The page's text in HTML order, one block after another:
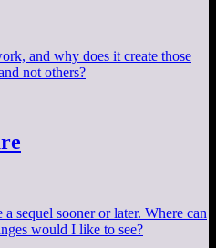
and why does it create those
not others?
sequel sooner or later. Where can
would I like to see?